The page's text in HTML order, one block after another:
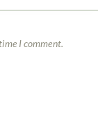
I comment.